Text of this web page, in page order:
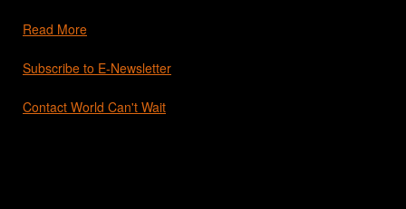
Read More
Subscribe to E-Newsletter
Contact World Can't Wait